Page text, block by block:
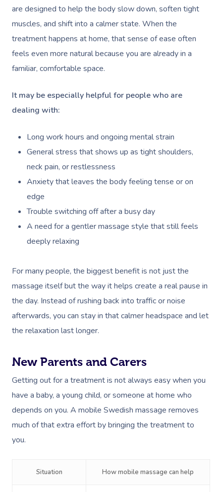
are designed to help the body slow down, soften tight
muscles, and shift into a calmer state. When the
treatment happens at home, that sense of ease often
feels even more natural because you are already in a
familiar, comfortable space.
It may be especially helpful for people who are
dealing with:
Long work hours and ongoing mental strain
General stress that shows up as tight shoulders,
neck pain, or restlessness
Anxiety that leaves the body feeling tense or on
edge
Trouble switching off after a busy day
A need for a gentler massage style that still feels
deeply relaxing
For many people, the biggest benefit is not just the
massage itself but the way it helps create a real pause in
the day. Instead of rushing back into traffic or noise
afterwards, you can stay in that calmer headspace and let
the relaxation last longer.
New Parents and Carers
Getting out for a treatment is not always easy when you
have a baby, a young child, or someone at home who
depends on you. A mobile Swedish massage removes
much of that extra effort by bringing the treatment to
you.
Situation How mobile massage can help